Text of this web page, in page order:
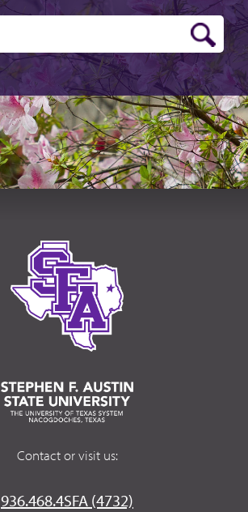
Contact or visit us:
936.468.4SFA (4732)